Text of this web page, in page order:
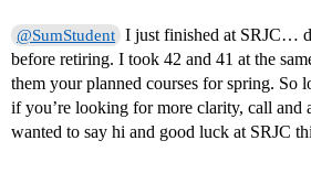
@SumStudent I just finished at SRJC…
before retiring. I took 42 and 41 at the
them your planned courses for spring. So
if you’re looking for more clarity, call and
wanted to say hi and good luck at SRJC